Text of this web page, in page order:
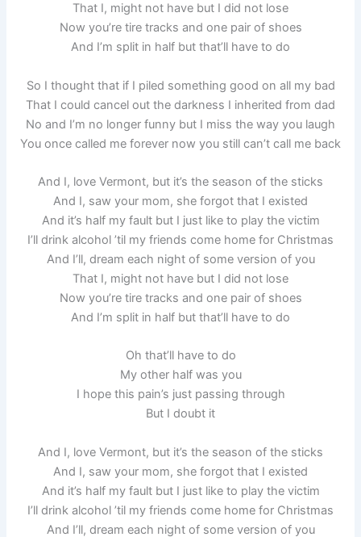
That I, might not have but I did not lose
Now you’re tire tracks and one pair of shoes
And I’m split in half but that’ll have to do
So I thought that if I piled something good on all my bad
That I could cancel out the darkness I inherited from dad
No and I’m no longer funny but I miss the way you laugh
You once called me forever now you still can’t call me back
And I, love Vermont, but it’s the season of the sticks
And I, saw your mom, she forgot that I existed
And it’s half my fault but I just like to play the victim
I’ll drink alcohol ’til my friends come home for Christmas
And I’ll, dream each night of some version of you
That I, might not have but I did not lose
Now you’re tire tracks and one pair of shoes
And I’m split in half but that’ll have to do
Oh that’ll have to do
My other half was you
I hope this pain’s just passing through
But I doubt it
And I, love Vermont, but it’s the season of the sticks
And I, saw your mom, she forgot that I existed
And it’s half my fault but I just like to play the victim
I’ll drink alcohol ’til my friends come home for Christmas
And I’ll, dream each night of some version of you